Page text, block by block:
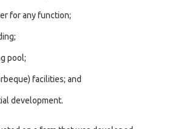
for any function;
pool;
facilities; and
development.